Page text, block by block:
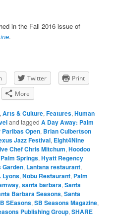
in the Fall 2016 issue of
.
Twitter
Print
More
,Arts & Culture,Features,Human
and taggedA Day Away: Palm
Paribas Open, Brian Culbertson
Jazz Festival, Eight4Nine
Chef Chris Mitchum,Hoodoo
Springs,Hyatt Regency
Garden, Lantana restaurant,
Lyons,Nobu Restaurant, Palm
,santa barbara,Santa
Barbara Seasons,Santa
SEasons,SB Seasons Magazine,
Publishing Group,SHARE